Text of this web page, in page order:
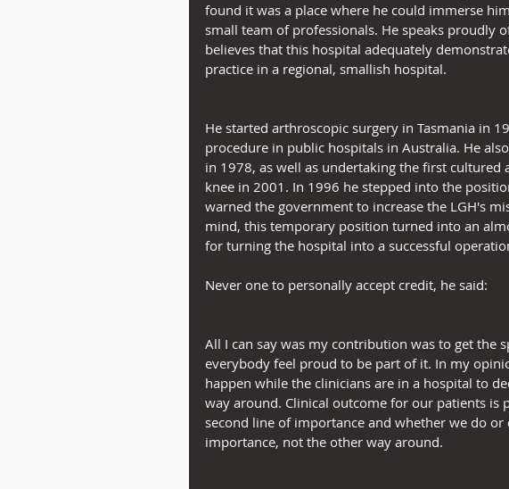
found it was a place where he could immerse
small team of professionals. He speaks proudly
believes that this hospital adequately
practice in a regional, smallish hospital.
He started arthroscopic surgery in Tasmania in
procedure in public hospitals in Australia. He
in 1978, as well as undertaking the first
knee in 2001. In 1996 he stepped into the
warned the government to increase the LGH's
mind, this temporary position turned into an
for turning the hospital into a successful
Never one to personally accept credit, he said:
All I can say was my contribution was to get the
everybody feel proud to be part of it. In my
happen while the clinicians are in a hospital to
way around. Clinical outcome for our patients is
second line of importance and whether we do
importance, not the other way around.